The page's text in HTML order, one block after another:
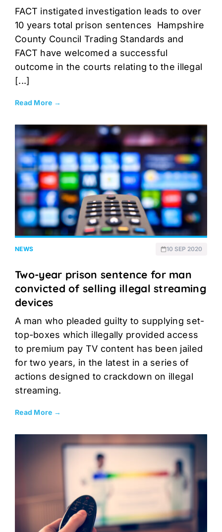
FACT instigated investigation leads to over
10 years total prison sentences Hampshire
County Council Trading Standards and
FACT have welcomed a successful
outcome in the courts relating to the illegal
[...]
Read More →
NEWS 10 SEP 2020
Two-year prison sentence for man
convicted of selling illegal streaming
devices
A man who pleaded guilty to supplying set-
top-boxes which illegally provided access
to premium pay TV content has been jailed
for two years, in the latest in a series of
actions designed to crackdown on illegal
streaming.
Read More →